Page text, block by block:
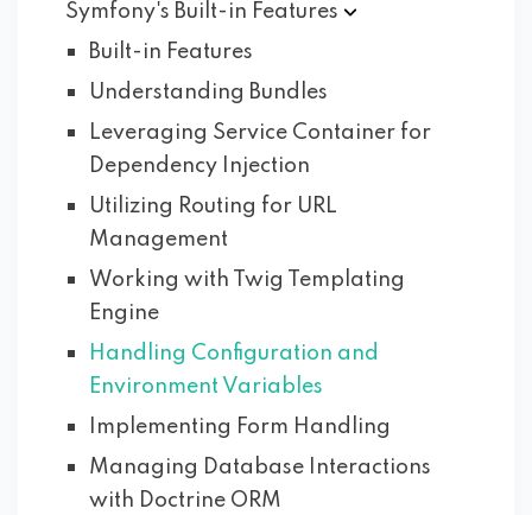
Symfony's Built-in Features
Built-in Features
Understanding Bundles
Leveraging Service Container for
Dependency Injection
Utilizing Routing for URL
Management
Working with Twig Templating
Engine
Handling Configuration and
Environment Variables
Implementing Form Handling
Managing Database Interactions
with Doctrine ORM